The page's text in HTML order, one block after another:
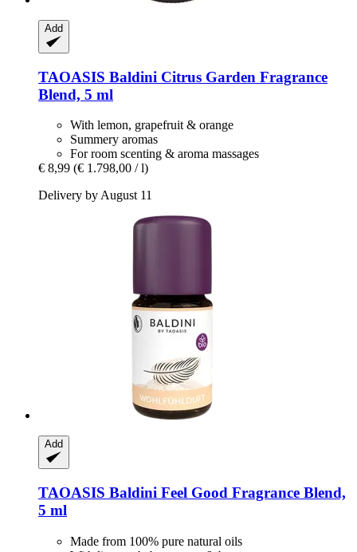
Add
TAOASIS Baldini Citrus Garden Fragrance
Blend, 5 ml
With lemon, grapefruit & orange
Summery aromas
For room scenting & aroma massages
€ 8,99 (€ 1.798,00 / l)
Delivery by August 11
Add
TAOASIS Baldini Feel Good Fragrance Blend,
5 ml
Made from 100% pure natural oils